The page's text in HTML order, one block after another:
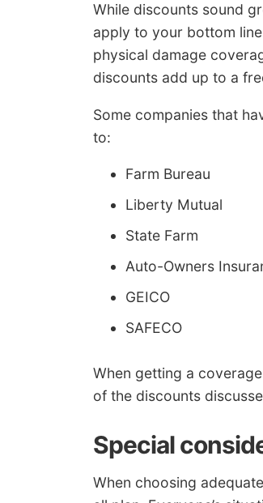
While discounts sound
apply to your bottom
physical damage
discounts add up to a
Some companies that
to:
Farm Bureau
Liberty Mutual
State Farm
Auto-Owners
GEICO
SAFECO
When getting a
of the discounts
Special
When choosing